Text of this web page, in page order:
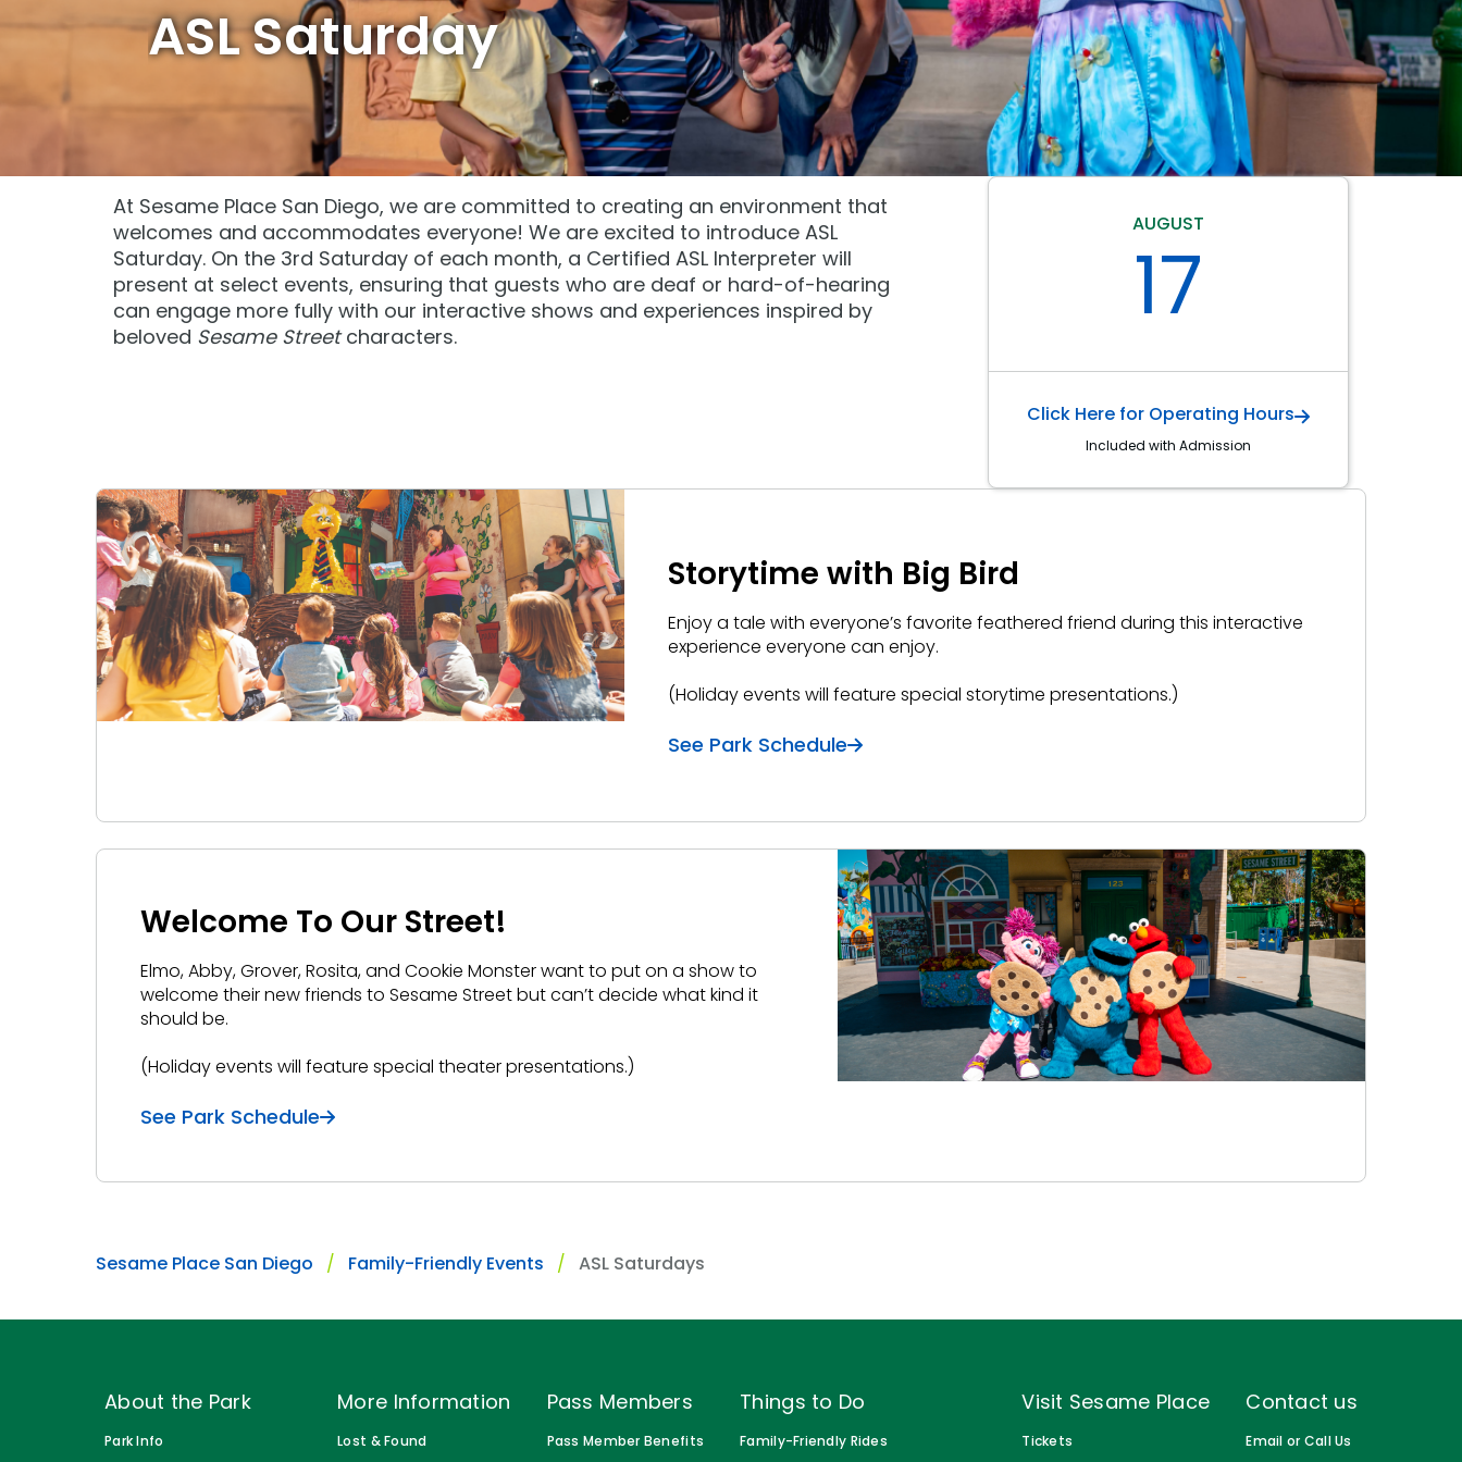
Sunny Day Guarantee
SAN DIEGO PARKS
Sunny Day Guarantee
SAN DIEGO PARKS
SeaWorld
ASL Saturday
At Sesame Place San Diego, we are committed to creating an environment that
welcomes and accommodates everyone! We are excited to introduce ASL
Saturday. On the 3rd Saturday of each month, a Certified ASL Interpreter will
present at select events, ensuring that guests who are deaf or hard-of-hearing
can engage more fully with our interactive shows and experiences inspired by
beloved Sesame Streetcharacters.
AUGUST
17
Click Here for Operating Hours
Included with Admission
Storytime with Big Bird
Enjoy a tale with everyone’s favorite feathered friend during this interactive
experience everyone can enjoy.
(Holiday events will feature special storytime presentations.)
See Park Schedule
Welcome To Our Street!
Elmo, Abby, Grover, Rosita, and Cookie Monster want to put on a show to
welcome their new friends to Sesame Street but can’t decide what kind it
should be.
(Holiday events will feature special theater presentations.)
See Park Schedule
Sesame Place San Diego Family-Friendly Events ASL Saturdays
About the Park
Park Info
More Information
Lost & Found
Pass Members
Pass Member Benefits
Things to Do
Family-Friendly Rides
Visit Sesame Place
Tickets
Contact us
Email or Call Us